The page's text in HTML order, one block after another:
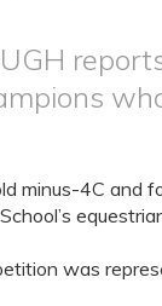
minus-4C and
was